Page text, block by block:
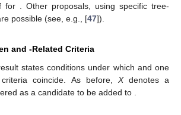
for
. Other proposals, using specific tree-
possible (see, e.g., [47]).
and -Related Criteria
states conditions under which and one
coincide. As before, Xdenotes a
as a candidate to be added to